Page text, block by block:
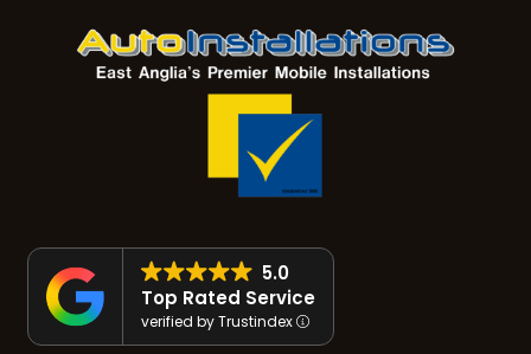
5.0
Top Rated Service
verified by Trustindex